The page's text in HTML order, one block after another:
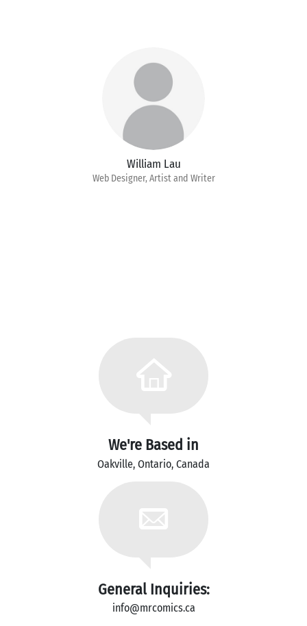
William Lau
Web Designer, Artist and Writer
We're Based in
Oakville, Ontario, Canada
General Inquiries:
info@mrcomics.ca